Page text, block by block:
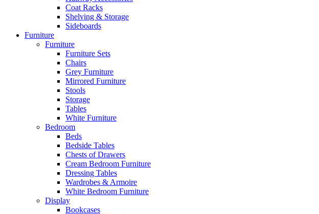
Coat Racks
Shelving & Storage
Sideboards
Furniture
Furniture
Furniture Sets
Chairs
Grey Furniture
Mirrored Furniture
Stools
Storage
Tables
White Furniture
Bedroom
Beds
Bedside Tables
Chests of Drawers
Cream Bedroom Furniture
Dressing Tables
Wardrobes & Armoire
White Bedroom Furniture
Display
Bookcases